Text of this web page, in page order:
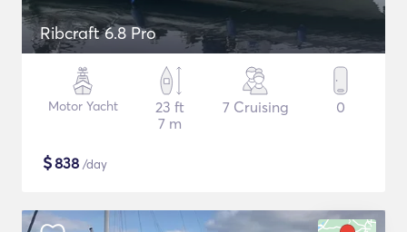
Ribcraft 6.8 Pro
Motor Yacht
23 ft
7 m
7 Cruising 0
$838 /day